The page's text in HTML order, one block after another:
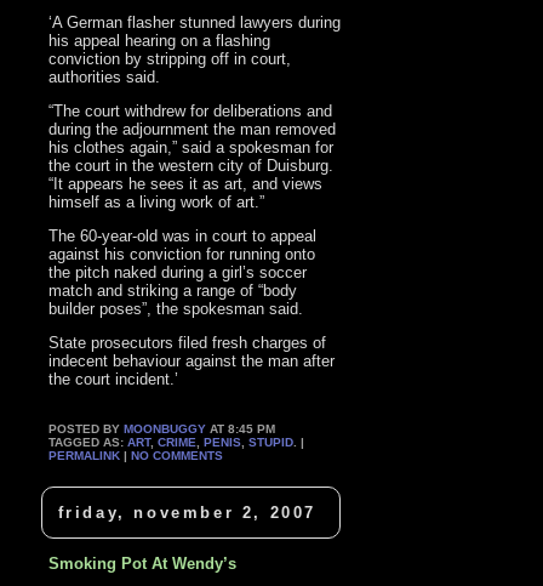
‘A German flasher stunned lawyers during
his appeal hearing on a flashing
conviction by stripping off in court,
authorities said.
“The court withdrew for deliberations and
during the adjournment the man removed
his clothes again,” said a spokesman for
the court in the western city of Duisburg.
“It appears he sees it as art, and views
himself as a living work of art.”
The 60-year-old was in court to appeal
against his conviction for running onto
the pitch naked during a girl’s soccer
match and striking a range of “body
builder poses”, the spokesman said.
State prosecutors filed fresh charges of
indecent behaviour against the man after
the court incident.’
POSTED BYMOONBUGGY AT 8:45 PM
TAGGED AS:ART,CRIME ,PENIS ,STUPID . |
PERMALINK |NO COMMENTS
friday, november 2, 2007
Smoking Pot At Wendy’s